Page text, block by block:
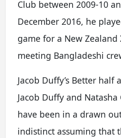
Club between 2009-10
December 2016, he
game for a New Zealand
meeting Bangladeshi
Jacob Duffy’s Better half
Jacob Duffy and
have been in a drawn
indistinct assuming that